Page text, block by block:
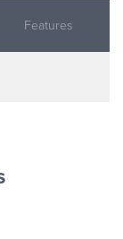
Features